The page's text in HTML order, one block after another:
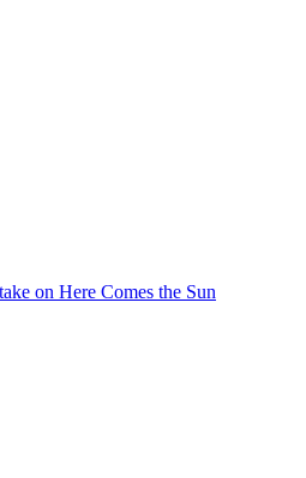
on Here Comes the Sun